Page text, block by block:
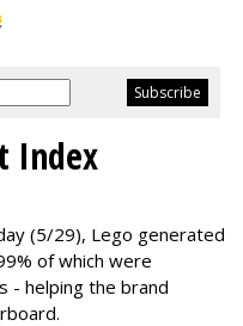
Index
(5/29), Lego generated
of which were
- helping the brand